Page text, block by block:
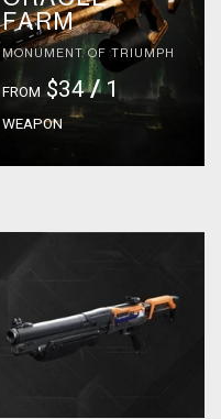
FARM
MONUMENT OF TRIUMPH
FROM $34/1
WEAPON